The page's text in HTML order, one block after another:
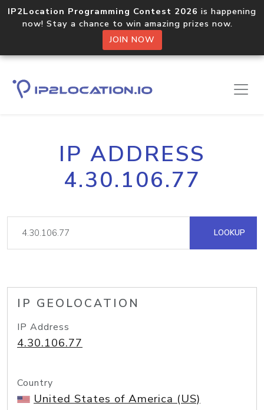
IP2Location Programming Contest 2026 is happening
now! Stay a chance to win amazing prizes now.
JOIN NOW
IP ADDRESS
4.30.106.77
LOOKUP
IP GEOLOCATION
IP Address
4.30.106.77
Country
United States of America (US)